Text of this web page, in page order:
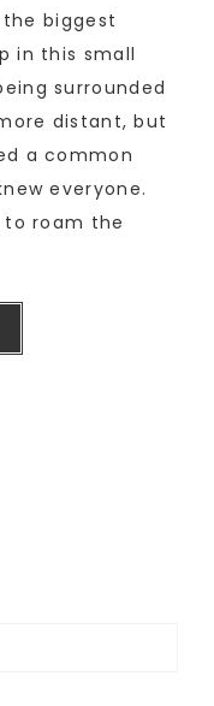
biggest
in this small
surrounded
distant, but
a common
everyone.
to roam the